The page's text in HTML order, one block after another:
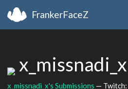
FrankerFaceZ
x_missnadi_x
x_missnadi_x's Submissions — Twitch: